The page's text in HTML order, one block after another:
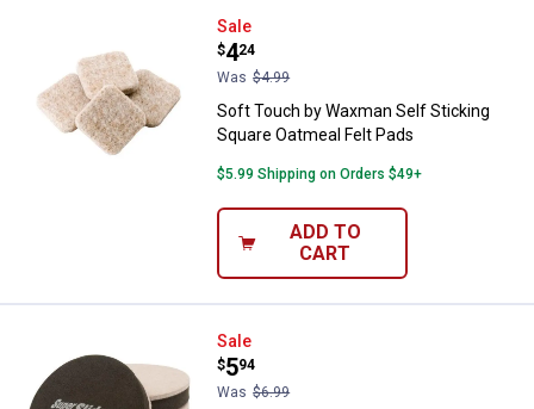
Soft Touch by Waxman Self
Sale
Price:
$4
.
24
Was $4.99
Soft Touch by Waxman Self Sticking
Square Oatmeal Felt Pads
$5.99 Shipping on Orders $49+
ADD TO
CART
Soft Touch by Waxman Round
Sale
Price:
$5
.
94
Was $6.99